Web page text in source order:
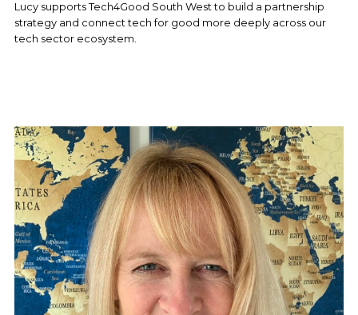
Lucy supports Tech4Good South West to build a partnership
strategy and connect tech for good more deeply across our
tech sector ecosystem.